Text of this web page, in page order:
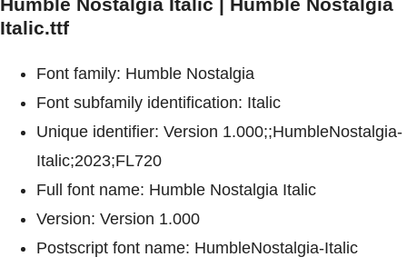
Humble Nostalgia Italic | Humble Nostalgia
Italic.ttf
Font family: Humble Nostalgia
Font subfamily identification: Italic
Unique identifier: Version 1.000;;HumbleNostalgia-
Italic;2023;FL720
Full font name: Humble Nostalgia Italic
Version: Version 1.000
Postscript font name: HumbleNostalgia-Italic